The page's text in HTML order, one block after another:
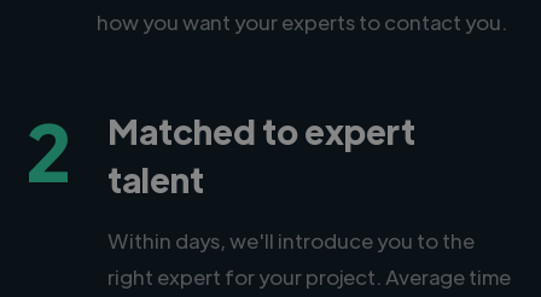
how you want your experts to contact you.
2
Matched to expert
talent
Within days, we'll introduce you to the
right expert for your project. Average time